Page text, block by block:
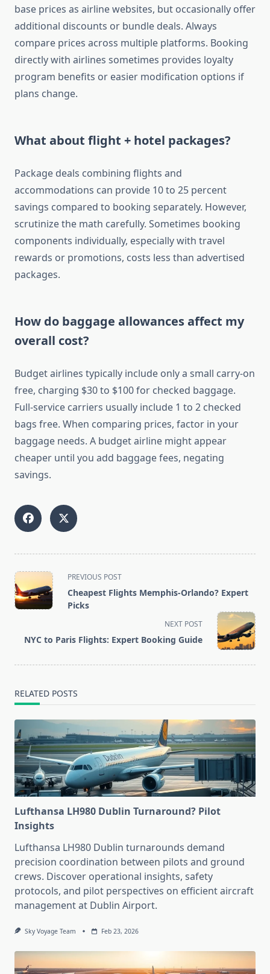
base prices as airline websites, but occasionally offer
additional discounts or bundle deals. Always
compare prices across multiple platforms. Booking
directly with airlines sometimes provides loyalty
program benefits or easier modification options if
plans change.
What about flight + hotel packages?
Package deals combining flights and
accommodations can provide 10 to 25 percent
savings compared to booking separately. However,
scrutinize the math carefully. Sometimes booking
components individually, especially with travel
rewards or promotions, costs less than advertised
packages.
How do baggage allowances affect my
overall cost?
Budget airlines typically include only a small carry-on
free, charging $30 to $100 for checked baggage.
Full-service carriers usually include 1 to 2 checked
bags free. When comparing prices, factor in your
baggage needs. A budget airline might appear
cheaper until you add baggage fees, negating
savings.
<span
class="nav-
subtitle
text">Page</span>
PREVIOUS POST
Cheapest Flights Memphis-Orlando? Expert
Picks
NEXT POST
NYC to Paris Flights: Expert Booking Guide
RELATED POSTS
Lufthansa LH980 Dublin Turnaround? Pilot
Insights
Lufthansa LH980 Dublin turnarounds demand
precision coordination between pilots and ground
crews. Discover operational insights, safety
protocols, and pilot perspectives on efficient aircraft
management at Dublin Airport.
Sky Voyage Team Feb 23, 2026